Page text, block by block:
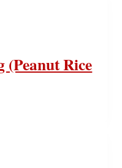
(Peanut Rice